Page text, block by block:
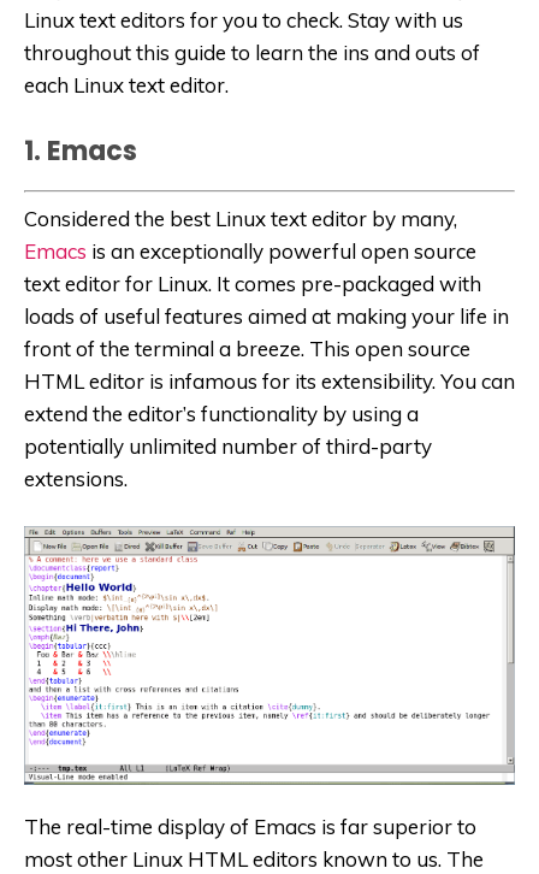
Linux text editors for you to check. Stay with us
throughout this guide to learn the ins and outs of
each Linux text editor.
1. Emacs
Considered the best Linux text editor by many,
Emacs is an exceptionally powerful open source
text editor for Linux. It comes pre-packaged with
loads of useful features aimed at making your life in
front of the terminal a breeze. This open source
HTML editor is infamous for its extensibility. You can
extend the editor’s functionality by using a
potentially unlimited number of third-party
extensions.
The real-time display of Emacs is far superior to
most other Linux HTML editors known to us. The